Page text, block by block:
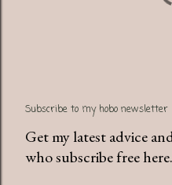
Subscribe to my hobo newsletter
Get my latest advice
who subscribe free here.